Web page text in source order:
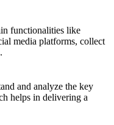
functionalities like
media platforms, collect
and analyze the key
helps in delivering a